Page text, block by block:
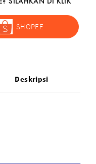
SHOPEE
Deskripsi